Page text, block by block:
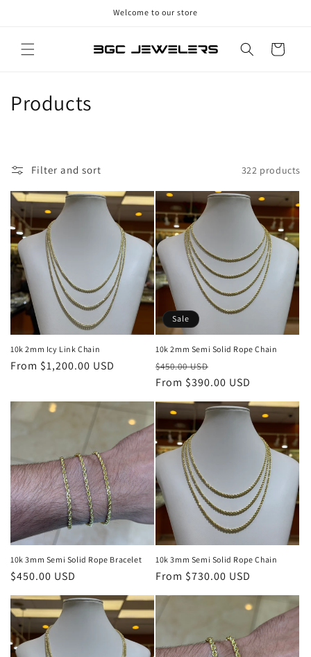
Welcome to our store
Cart
C
l
e
c
t
i
o
n
:
Products
Filter and sort 322 products
10k 2mm Icy Link Chain
Regular
From $1,200.00 USD
Sale
10k 2mm Semi Solid Rope Chain
Regular
price
$450.00 USD
price
From $390.00 USD
10k 3mm Semi Solid Rope Bracelet
Regular
price
$450.00 USD
10k 3mm Semi Solid Rope Chain
Regular
price
From $730.00 USD